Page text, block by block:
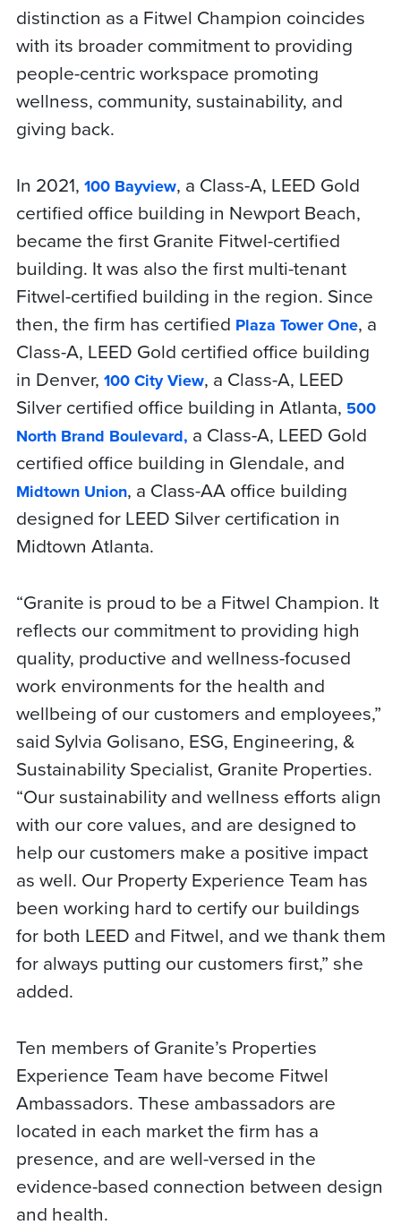
distinction as a Fitwel Champion coincides
with its broader commitment to providing
people-centric workspace promoting
wellness, community, sustainability, and
giving back.
In 2021, 100 Bayview, a Class-A, LEED Gold
certified office building in Newport Beach,
became the first Granite Fitwel-certified
building. It was also the first multi-tenant
Fitwel-certified building in the region. Since
then, the firm has certified Plaza Tower One, a
Class-A, LEED Gold certified office building
in Denver, 100 City View, a Class-A, LEED
Silver certified office building in Atlanta, 500
North Brand Boulevard, a Class-A, LEED Gold
certified office building in Glendale, and
Midtown Union, a Class-AA office building
designed for LEED Silver certification in
Midtown Atlanta.
“Granite is proud to be a Fitwel Champion. It
reflects our commitment to providing high
quality, productive and wellness-focused
work environments for the health and
wellbeing of our customers and employees,”
said Sylvia Golisano, ESG, Engineering, &
Sustainability Specialist, Granite Properties.
“Our sustainability and wellness efforts align
with our core values, and are designed to
help our customers make a positive impact
as well. Our Property Experience Team has
been working hard to certify our buildings
for both LEED and Fitwel, and we thank them
for always putting our customers first,” she
added.
Ten members of Granite’s Properties
Experience Team have become Fitwel
Ambassadors. These ambassadors are
located in each market the firm has a
presence, and are well-versed in the
evidence-based connection between design
and health.